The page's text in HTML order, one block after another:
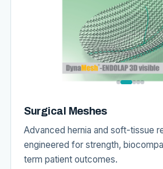
Surgical Meshes
Advanced hernia and soft-tissue
engineered for strength,
term patient outcomes.